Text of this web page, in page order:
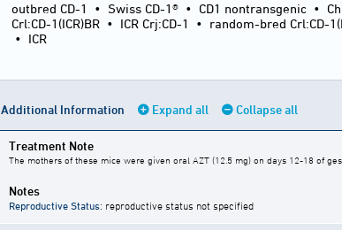
outbred CD-1 • Swiss CD-1® • CD1 nontransgenic •
Crl:CD-1(ICR)BR • ICR Crj:CD-1 • random-bred Crl:CD-
• ICR
Additional Information Expand all Collapse all
Treatment Note
The mothers of these mice were given oral AZT (12.5 mg) on days 12-18 of
Notes
Reproductive Status: reproductive status not specified